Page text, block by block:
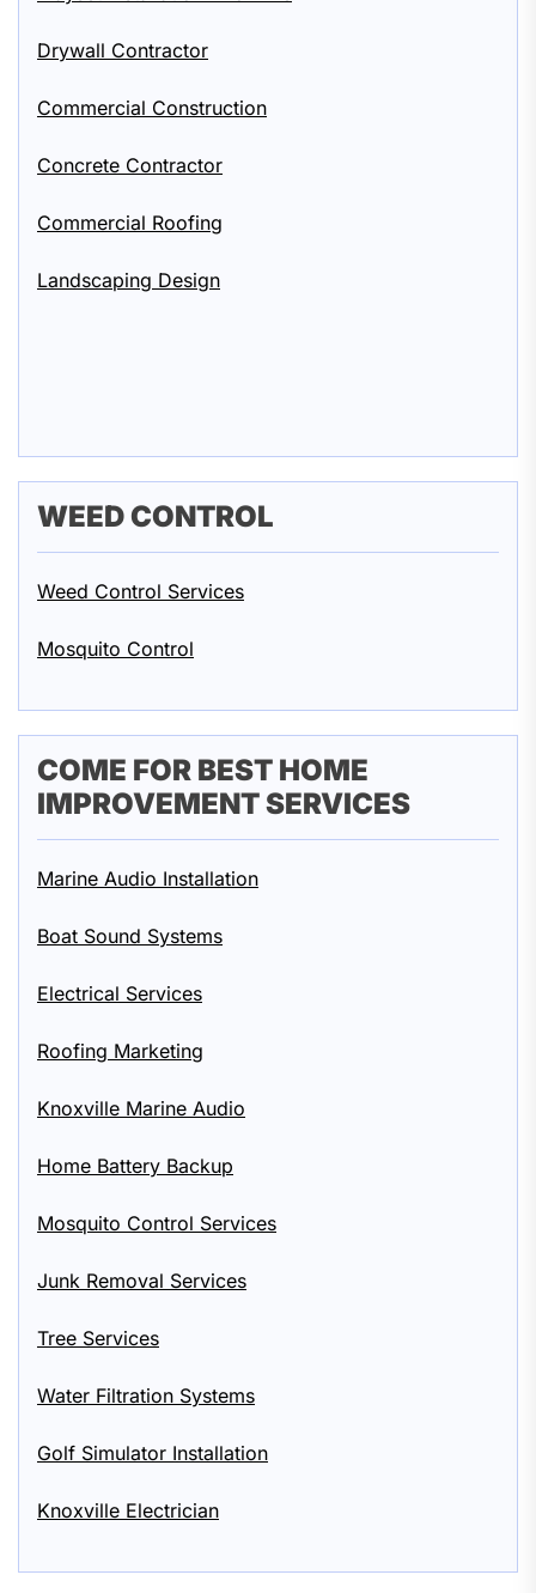
Drywall Contractor
Commercial Construction
Concrete Contractor
Commercial Roofing
Landscaping Design
WEED CONTROL
Weed Control Services
Mosquito Control
COME FOR BEST HOME
IMPROVEMENT SERVICES
Marine Audio Installation
Boat Sound Systems
Electrical Services
Roofing Marketing
Knoxville Marine Audio
Home Battery Backup
Mosquito Control Services
Junk Removal Services
Tree Services
Water Filtration Systems
Golf Simulator Installation
Knoxville Electrician